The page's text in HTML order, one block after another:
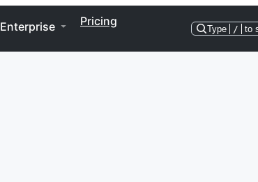
Enterprise Pricing
Type / to